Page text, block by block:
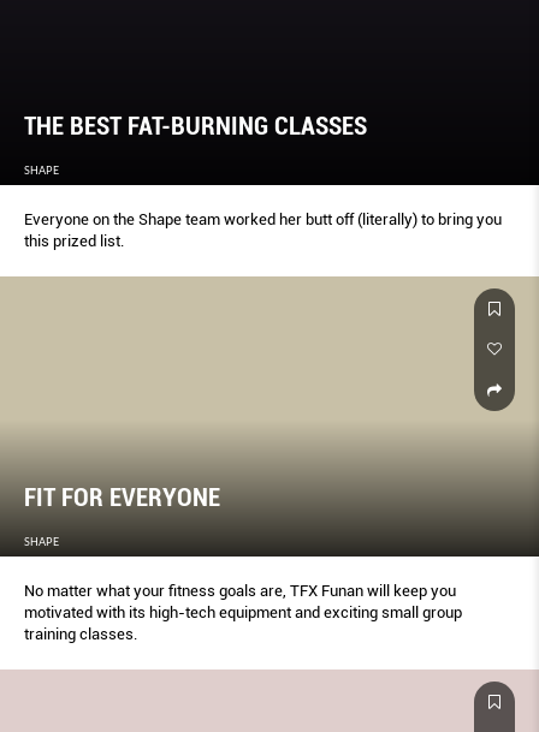
THE BEST FAT-BURNING CLASSES
SHAPE
Everyone on the Shape team worked her butt off (literally) to bring you
this prized list.
FIT FOR EVERYONE
SHAPE
No matter what your fitness goals are, TFX Funan will keep you
motivated with its high-tech equipment and exciting small group
training classes.